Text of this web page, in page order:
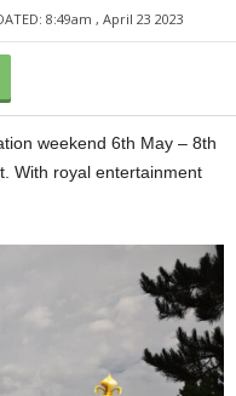
8:49am , April 23 2023
weekend 6th May – 8th
With royal entertainment